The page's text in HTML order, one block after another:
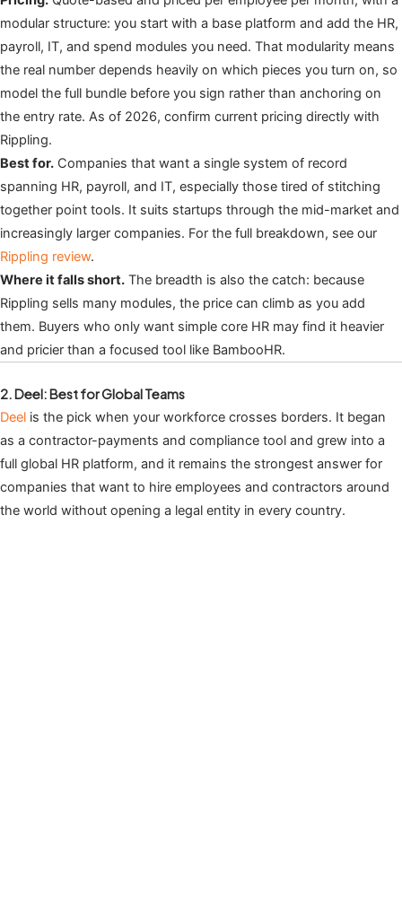
modular structure: you start with a base platform and add the HR,
payroll, IT, and spend modules you need. That modularity means
the real number depends heavily on which pieces you turn on, so
model the full bundle before you sign rather than anchoring on
the entry rate. As of 2026, confirm current pricing directly with
Rippling.
Best for. Companies that want a single system of record
spanning HR, payroll, and IT, especially those tired of stitching
together point tools. It suits startups through the mid-market and
increasingly larger companies. For the full breakdown, see our
Rippling review.
Where it falls short. The breadth is also the catch: because
Rippling sells many modules, the price can climb as you add
them. Buyers who only want simple core HR may find it heavier
and pricier than a focused tool like BambooHR.
2. Deel: Best for Global Teams
Deel is the pick when your workforce crosses borders. It began
as a contractor-payments and compliance tool and grew into a
full global HR platform, and it remains the strongest answer for
companies that want to hire employees and contractors around
the world without opening a legal entity in every country.